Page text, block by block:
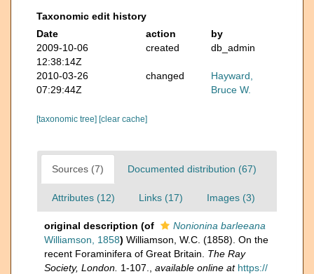
Taxonomic edit history
Date
action
by
2009-10-06
12:38:14Z
created db_admin
2010-03-26
07:29:44Z
changed
Hayward,
Bruce W.
[taxonomic tree] [clear cache]
Sources (7) Documented distribution (67)
Attributes (12) Links (17) Images (3)
original description (of
Nonionina barleeana
Williamson, 1858) Williamson, W.C. (1858). On the
recent Foraminifera of Great Britain. The Ray
Society, London. 1-107. available online at https://